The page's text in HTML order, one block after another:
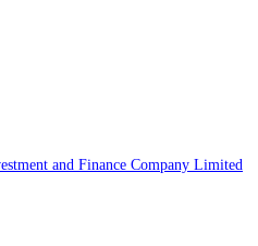
and Finance Company Limited